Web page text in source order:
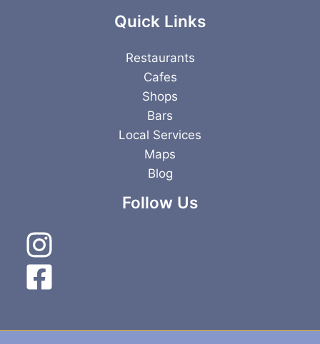
Quick Links
Restaurants
Cafes
Shops
Bars
Local Services
Maps
Blog
Follow Us